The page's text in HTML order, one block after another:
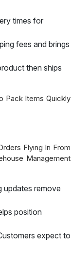
times for
fees and brings
then ships
Pack Items Quickly
Flying In From
Management
updates remove
position
expect to